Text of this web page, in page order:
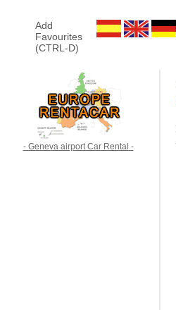
Add
Favourites
(CTRL-D)
- Geneva airport Car Rental -